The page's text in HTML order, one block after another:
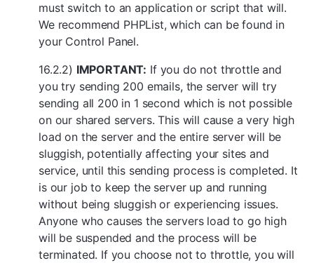
must switch to an application or script that will.
We recommend PHPList, which can be found in
your Control Panel.
16.2.2) IMPORTANT: If you do not throttle and
you try sending 200 emails, the server will try
sending all 200 in 1 second which is not possible
on our shared servers. This will cause a very high
load on the server and the entire server will be
sluggish, potentially affecting your sites and
service, until this sending process is completed. It
is our job to keep the server up and running
without being sluggish or experiencing issues.
Anyone who causes the servers load to go high
will be suspended and the process will be
terminated. If you choose not to throttle, you will